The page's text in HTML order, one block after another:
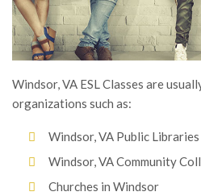
Windsor, VA ESL Classes are
organizations such as:
Windsor, VA Public Libraries
Windsor, VA Community
Churches in Windsor